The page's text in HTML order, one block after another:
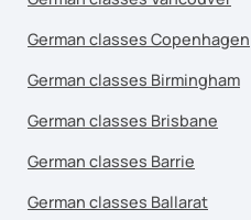
German classes Copenhagen
German classes Birmingham
German classes Brisbane
German classes Barrie
German classes Ballarat